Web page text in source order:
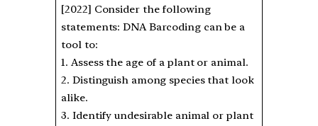
[2022] Consider the following
statements: DNA Barcoding can be a
tool to:
1. Assess the age of a plant or animal.
2. Distinguish among species that look
alike.
3. Identify undesirable animal or plant